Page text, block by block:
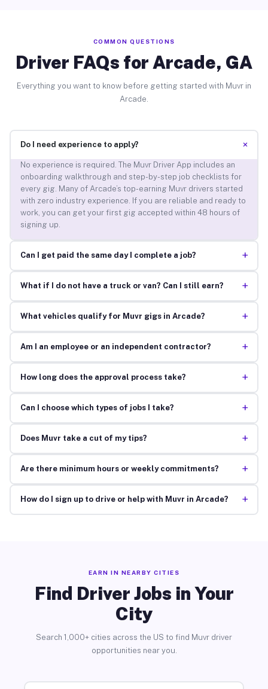
COMMON QUESTIONS
Driver FAQs for Arcade, GA
Everything you want to know before getting started with Muvr in
Arcade.
Do I need experience to apply? +
No experience is required. The Muvr Driver App includes an
onboarding walkthrough and step-by-step job checklists for
every gig. Many of Arcade’s top-earning Muvr drivers started
with zero industry experience. If you are reliable and ready to
work, you can get your first gig accepted within 48 hours of
signing up.
Can I get paid the same day I complete a job? +
What if I do not have a truck or van? Can I still earn? +
What vehicles qualify for Muvr gigs in Arcade? +
Am I an employee or an independent contractor? +
How long does the approval process take? +
Can I choose which types of jobs I take? +
Does Muvr take a cut of my tips? +
Are there minimum hours or weekly commitments? +
How do I sign up to drive or help with Muvr in Arcade? +
EARN IN NEARBY CITIES
Find Driver Jobs in Your
City
Search 1,000+ cities across the US to find Muvr driver
opportunities near you.